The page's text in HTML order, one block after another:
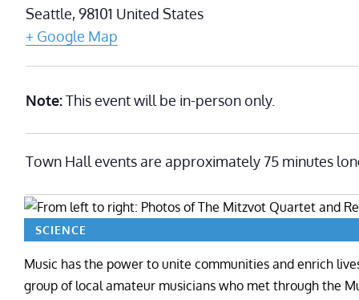
Seattle,98101 United States
+ Google Map
Note:This event will be in-person only.
Town Hall events are approximately 75 minutes
SCIENCE
Music has the power to unite communities and enrich
group of local amateur musicians who met through the